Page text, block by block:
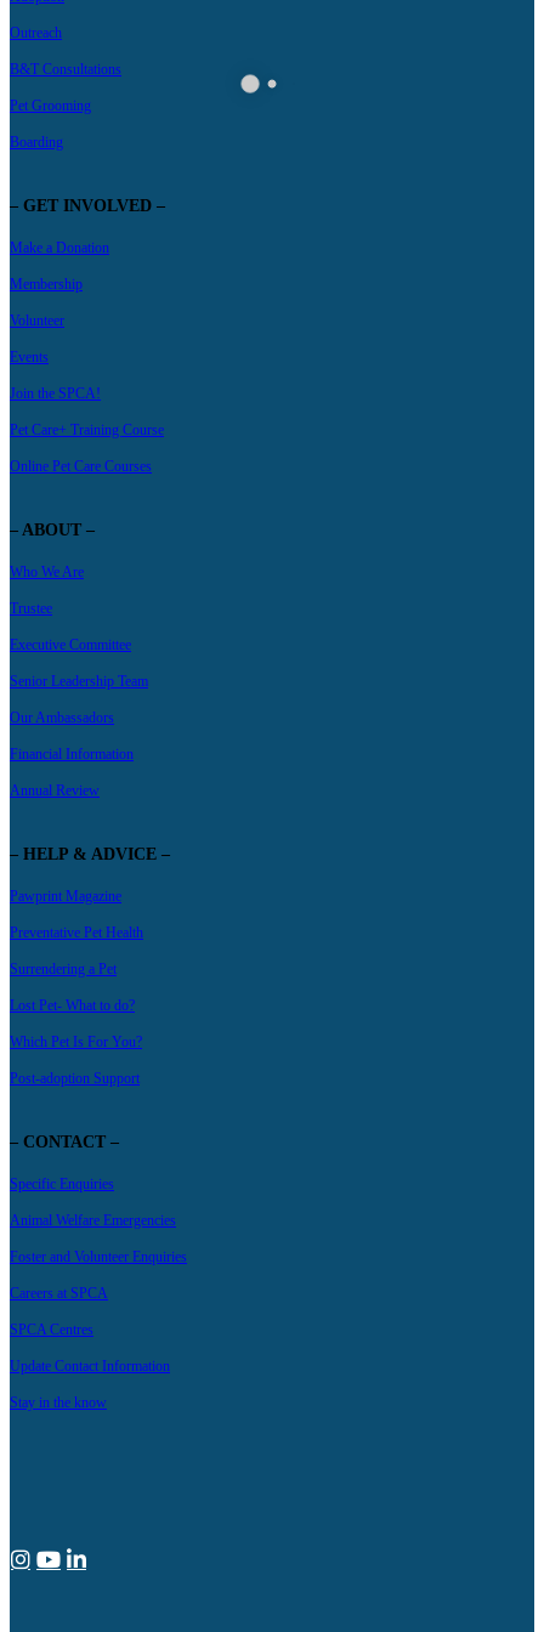
Outreach
B&T Consultations
Pet Grooming
Boarding
– GET INVOLVED –
Make a Donation
Membership
Volunteer
Events
Join the SPCA!
Pet Care+ Training Course
Online Pet Care Courses
– ABOUT –
Who We Are
Trustee
Executive Committee
Senior Leadership Team
Our Ambassadors
Financial Information
Annual Review
– HELP & ADVICE –
Pawprint Magazine
Preventative Pet Health
Surrendering a Pet
Lost Pet- What to do?
Which Pet Is For You?
Post-adoption Support
– CONTACT –
Specific Enquiries
Animal Welfare Emergencies
Foster and Volunteer Enquiries
Careers at SPCA
SPCA Centres
Update Contact Information
Stay in the know